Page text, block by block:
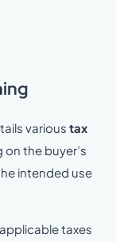
various tax
the buyer’s
intended use
taxes